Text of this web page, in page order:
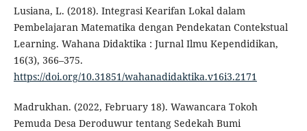
Lusiana, L. (2018). Integrasi Kearifan Lokal dalam
Pembelajaran Matematika dengan Pendekatan Contekstual
Learning. Wahana Didaktika : Jurnal Ilmu Kependidikan,
16(3), 366–375.
https://doi.org/10.31851/wahanadidaktika.v16i3.2171
Madrukhan. (2022, February 18). Wawancara Tokoh
Pemuda Desa Deroduwur tentang Sedekah Bumi